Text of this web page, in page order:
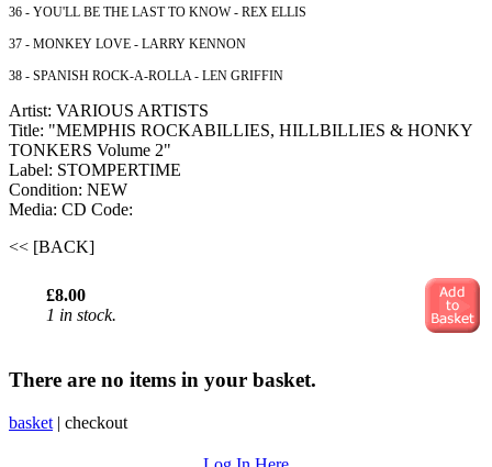
36 - YOU'LL BE THE LAST TO KNOW - REX ELLIS
37 - MONKEY LOVE - LARRY KENNON
38 - SPANISH ROCK-A-ROLLA - LEN GRIFFIN
Artist: VARIOUS ARTISTS
Title: "MEMPHIS ROCKABILLIES, HILLBILLIES & HONKY
TONKERS Volume 2"
Label: STOMPERTIME
Condition: NEW
Media: CD Code:
<< [BACK]
£8.00
1 in stock.
There are no items in your basket.
basket | checkout